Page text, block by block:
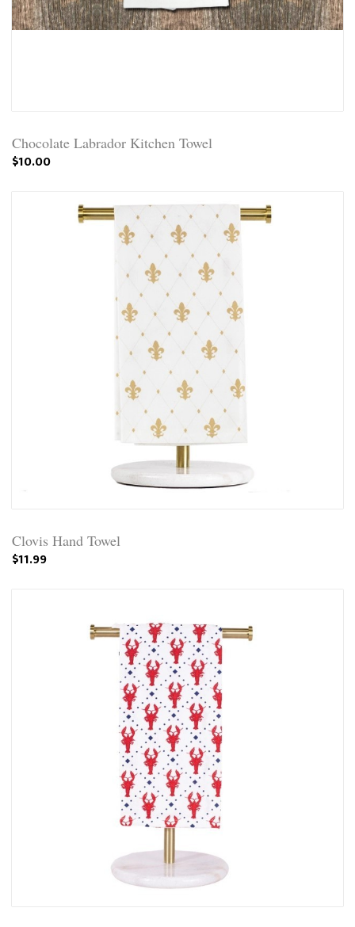
Chocolate Labrador Kitchen Towel
$10.00
Clovis Hand Towel
$11.99